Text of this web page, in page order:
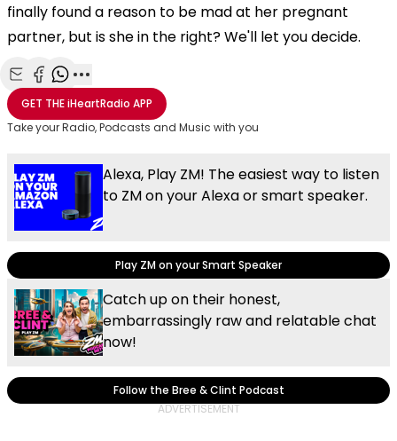
finally found a reason to be mad at her pregnant
partner, but is she in the right? We'll let you decide.
Share with Email
Share with Facebook
Share with WhatsApp
More share options
GET THEiHeartRadio APP
Take your Radio, Podcasts and Music with you
Alexa, Play ZM! The easiest way to listen
to ZM on your Alexa or smart speaker.
Play ZM on your Smart Speaker
Catch up on their honest,
embarrassingly raw and relatable chat
now!
Follow the Bree & Clint Podcast